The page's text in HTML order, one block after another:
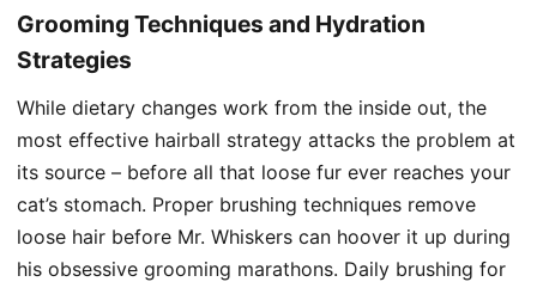
Grooming Techniques and Hydration
Strategies
While dietary changes work from the inside out, the
most effective hairball strategy attacks the problem at
its source – before all that loose fur ever reaches your
cat’s stomach. Proper brushing techniques remove
loose hair before Mr. Whiskers can hoover it up during
his obsessive grooming marathons. Daily brushing for